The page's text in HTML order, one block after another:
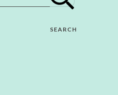
SEARCH